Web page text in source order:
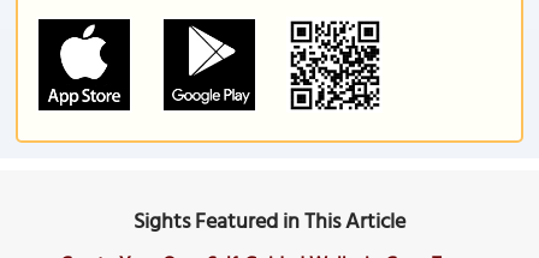
Sights Featured in This Article